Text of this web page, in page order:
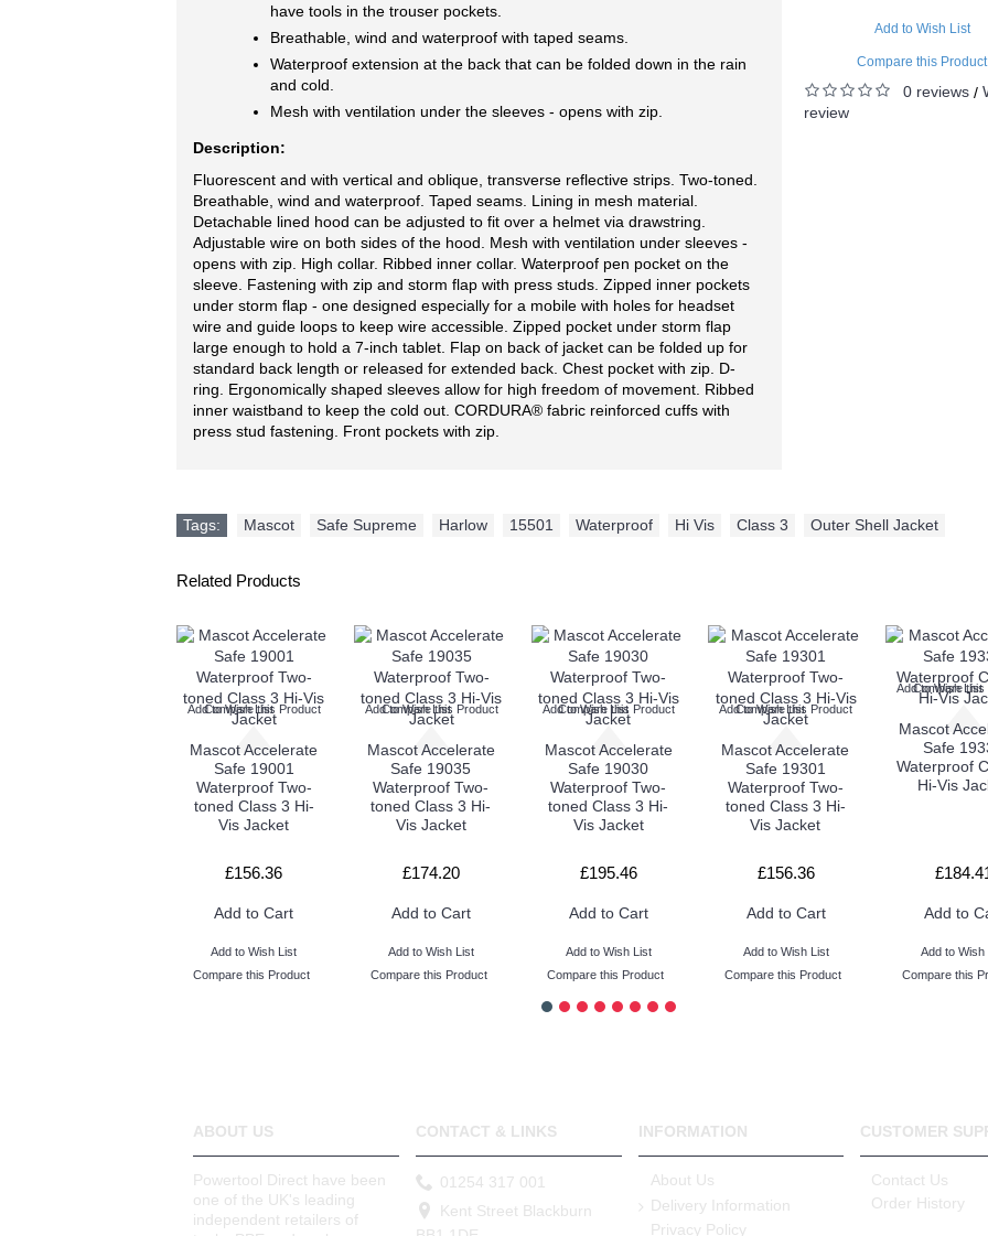
have tools in the trouser pockets.
Breathable, wind and waterproof with taped seams.
Waterproof extension at the back that can be folded down in the rain
and cold.
Mesh with ventilation under the sleeves - opens with zip.
Description:
Fluorescent and with vertical and oblique, transverse reflective strips. Two-toned.
Breathable, wind and waterproof. Taped seams. Lining in mesh material.
Detachable lined hood can be adjusted to fit over a helmet via drawstring.
Adjustable wire on both sides of the hood. Mesh with ventilation under sleeves -
opens with zip. High collar. Ribbed inner collar. Waterproof pen pocket on the
sleeve. Fastening with zip and storm flap with press studs. Zipped inner pockets
under storm flap - one designed especially for a mobile with holes for headset
wire and guide loops to keep wire accessible. Zipped pocket under storm flap
large enough to hold a 7-inch tablet. Flap on back of jacket can be folded up for
standard back length or released for extended back. Chest pocket with zip. D-
ring. Ergonomically shaped sleeves allow for high freedom of movement. Ribbed
inner waistband to keep the cold out. CORDURA® fabric reinforced cuffs with
press stud fastening. Front pockets with zip.
Add to Wish List
Compare this Product
0 reviews/
review
Tags: Mascot Safe Supreme Harlow 15501 Waterproof Hi Vis Class 3 Outer Shell Jacket
Related Products
Add to Wish List
Compare this Product
Mascot Accelerate
Safe 19001
Waterproof Two-
toned Class 3 Hi-
Vis Jacket
£156.36
Add to Cart
Add to Wish List
Compare this Product
Add to Wish List
Compare this Product
Mascot Accelerate
Safe 19035
Waterproof Two-
toned Class 3 Hi-
Vis Jacket
£174.20
Add to Cart
Add to Wish List
Compare this Product
Add to Wish List
Compare this Product
Mascot Accelerate
Safe 19030
Waterproof Two-
toned Class 3 Hi-
Vis Jacket
£195.46
Add to Cart
Add to Wish List
Compare this Product
Add to Wish List
Compare this Product
Mascot Accelerate
Safe 19301
Waterproof Two-
toned Class 3 Hi-
Vis Jacket
£156.36
Add to Cart
Add to Wish List
Compare this Product
Add to Wish List
Compare this
Mascot
Safe
Waterproof
Hi-Vis
Add to
Add to Wish
Compare this
ABOUT US
Powertool Direct have been
one of the UK's leading
independent retailers of
CONTACT & LINKS
01254 317 001
Kent Street Blackburn
INFORMATION
About Us
Delivery Information
Privacy Policy
CUSTOMER
Contact Us
Order History